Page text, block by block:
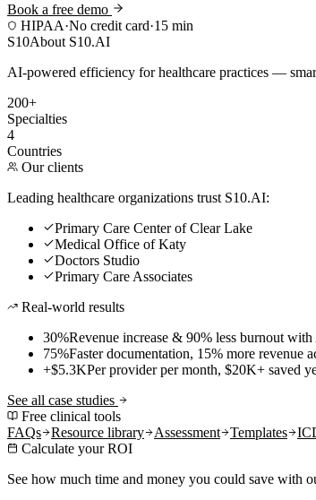
Book a free demo
HIPAA·No credit card·15 min
S10About S10.AI
AI-powered efficiency for healthcare practices —
200+
Specialties
4
Countries
Our clients
Leading healthcare organizations trust S10.AI:
Primary Care Center of Clear Lake
Medical Office of Katy
Doctors Studio
Primary Care Associates
Real-world results
30%Revenue increase & 90% less burnout
75%Faster documentation, 15% more revenue
+$5.3KPer provider per month, $20K+ saved
See all case studies
Free clinical tools
FAQs
Resource library Assessment Templates
Calculate your ROI
See how much time and money you could save with